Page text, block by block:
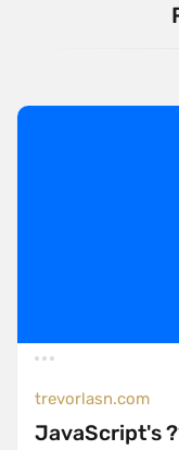
trevorlasn.com
JavaScript's